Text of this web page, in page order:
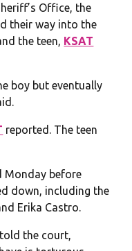
Office, the
their way into the
the teen, KSAT
boy but eventually
reported. The teen
Monday before
down, including the
Erika Castro.
told the court,